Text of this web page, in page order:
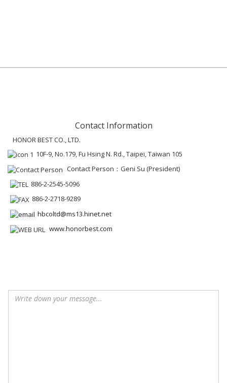
Contact Information
HONOR BEST CO., LTD.
10F-9, No.179, Fu Hsing N. Rd., Taipei, Taiwan 105
Contact Person：Geni Su (President)
886-2-2545-5096
886-2-2718-9289
hbcoltd@ms13.hinet.net
www.honorbest.com